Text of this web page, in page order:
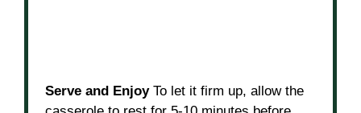
Serve and Enjoy To let it firm up, allow the